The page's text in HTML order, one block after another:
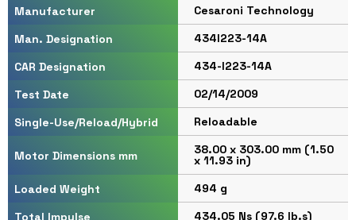
Manufacturer
Cesaroni Technology
Man. Designation
434I223-14A
CAR Designation
434-I223-14A
Test Date
02/14/2009
Single-Use/Reload/Hybrid
Reloadable
Motor Dimensions mm 38.00 x 303.00 mm (1.50
x 11.93 in)
Loaded Weight
494 g
Total Impulse
434.05 Ns (97.6 lb.s)